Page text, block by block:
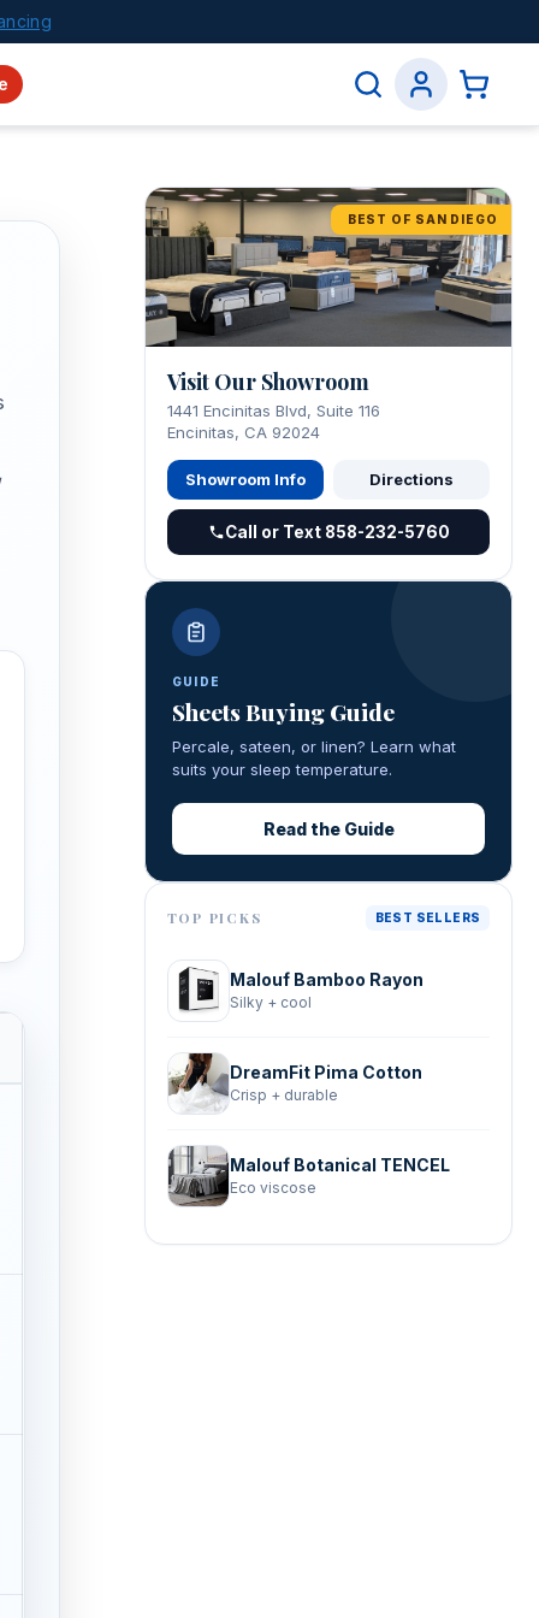
BEST OF SAN DIEGO
Visit Our Showroom
1441 Encinitas Blvd, Suite 116
Encinitas, CA 92024
Showroom Info Directions
Call or Text 858-232-5760
GUIDE
Sheets Buying Guide
Percale, sateen, or linen? Learn what
suits your sleep temperature.
Read the Guide
TOP PICKS BEST SELLERS
Malouf Bamboo Rayon
Silky + cool
DreamFit Pima Cotton
Crisp + durable
Malouf Botanical TENCEL
Eco viscose